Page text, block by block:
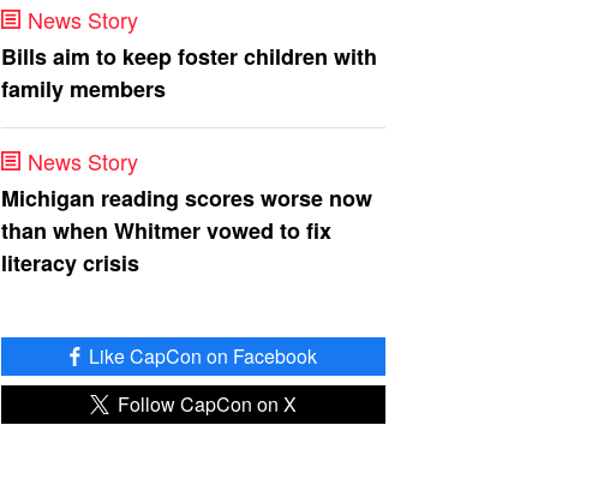
News Story
Bills aim to keep foster children with
family members
News Story
Michigan reading scores worse now
than when Whitmer vowed to fix
literacy crisis
Like CapCon on Facebook
Follow CapCon on X